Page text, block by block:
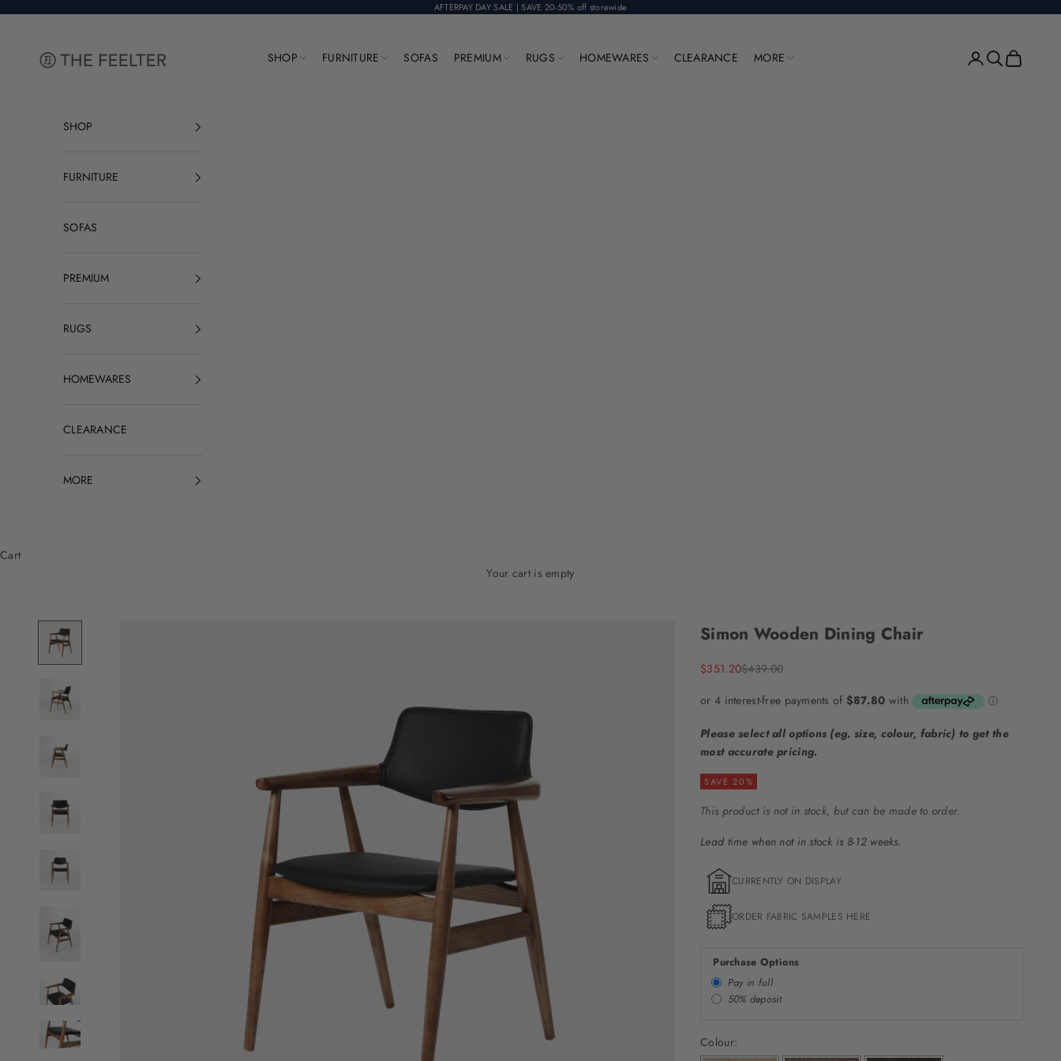
AFTERPAY DAY SALE | SAVE 20-50% off storewide
SHOP
FURNITURE SOFAS PREMIUM RUGS HOMEWARES CLEARANCE MORE Open account page
Open search
Open cart
SHOP
FURNITURE
SOFAS
PREMIUM
RUGS
HOMEWARES
CLEARANCE
MORE
Cart
Your cart is empty
Simon Wooden Dining Chair
Sale price
$351.20Regular price
$439.00
Please select all options (eg. size, colour, fabric) to get the
most accurate pricing.
SAVE 20%
This product is not in stock, but can be made to order.
Lead time when not in stock is 8-12 weeks.
CURRENTLY ON DISPLAY
ORDER FABRIC SAMPLES HERE
Purchase Options
Pay in full
50% deposit
Colour: